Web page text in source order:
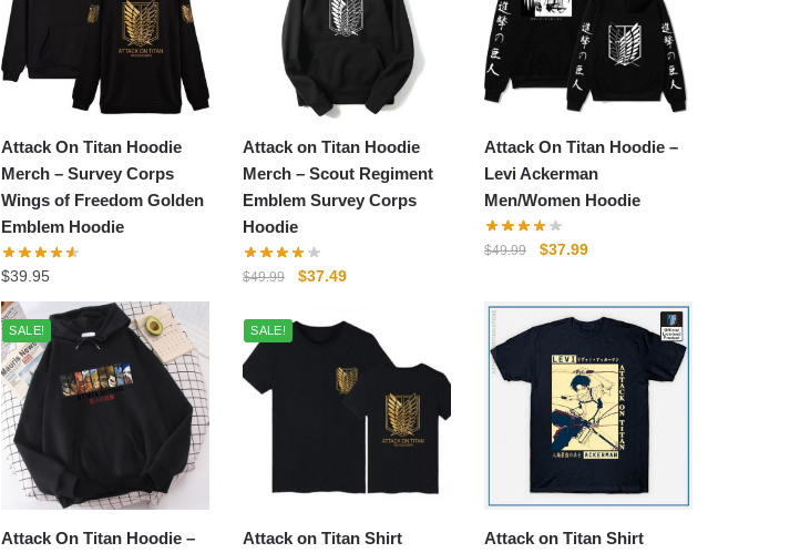
Attack On Titan Hoodie
Merch – Survey Corps
Wings of Freedom Golden
Emblem Hoodie
$39.95
Attack on Titan Hoodie
Merch – Scout Regiment
Emblem Survey Corps
Hoodie
$49.99
Original
was:
$37.49Current
is:
$37.49.
Attack On Titan Hoodie –
Levi Ackerman
Men/Women Hoodie
$49.99
Original
$49.99.
$37.99Current
$37.99.
SALE!
Attack On Titan Hoodie –
SALE!
Attack on Titan Shirt
Attack on Titan Shirt